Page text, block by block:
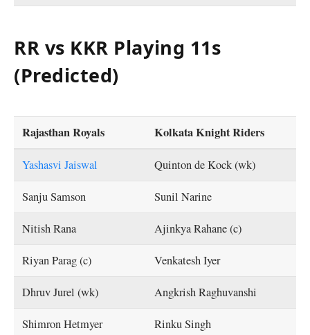
RR vs KKR Playing 11s
(Predicted)
Rajasthan Royals Kolkata Knight Riders
Yashasvi Jaiswal Quinton de Kock (wk)
Sanju Samson Sunil Narine
Nitish Rana Ajinkya Rahane (c)
Riyan Parag (c) Venkatesh Iyer
Dhruv Jurel (wk) Angkrish Raghuvanshi
Shimron Hetmyer Rinku Singh